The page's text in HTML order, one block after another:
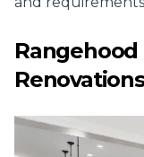
Renovations